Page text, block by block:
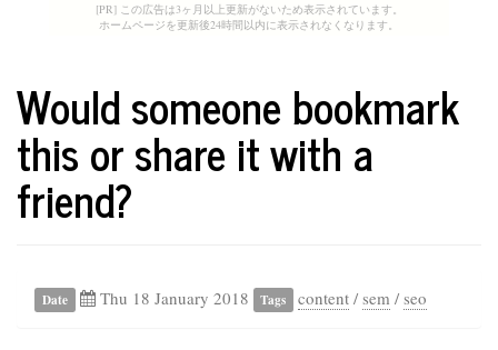
[PR] この広告は3ヶ月以上更新がないため表示されています。
ホームページを更新後24時間以内に表示されなくなります。
Would someone bookmark
this or share it with a
friend?
Date Thu 18 January 2018 Tags content / sem / seo